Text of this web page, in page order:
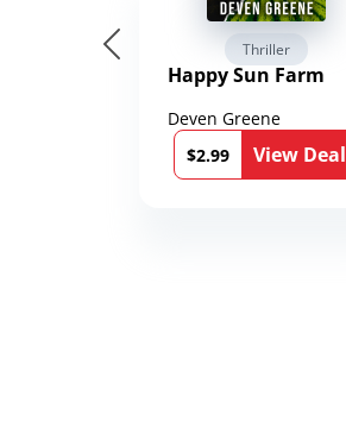
Thriller
Happy Sun Farm
Deven Greene
$2.99
View Deal